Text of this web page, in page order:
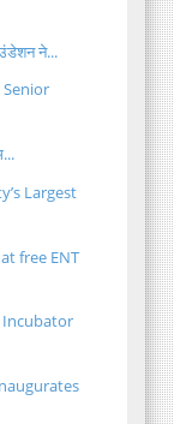
ने...
Senior
Largest
free ENT
Incubator